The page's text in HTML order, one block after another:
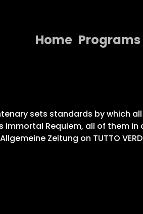
Home Programs
Releases
About
sets standards by
Requiem, all of them
Zeitung on TUTTO